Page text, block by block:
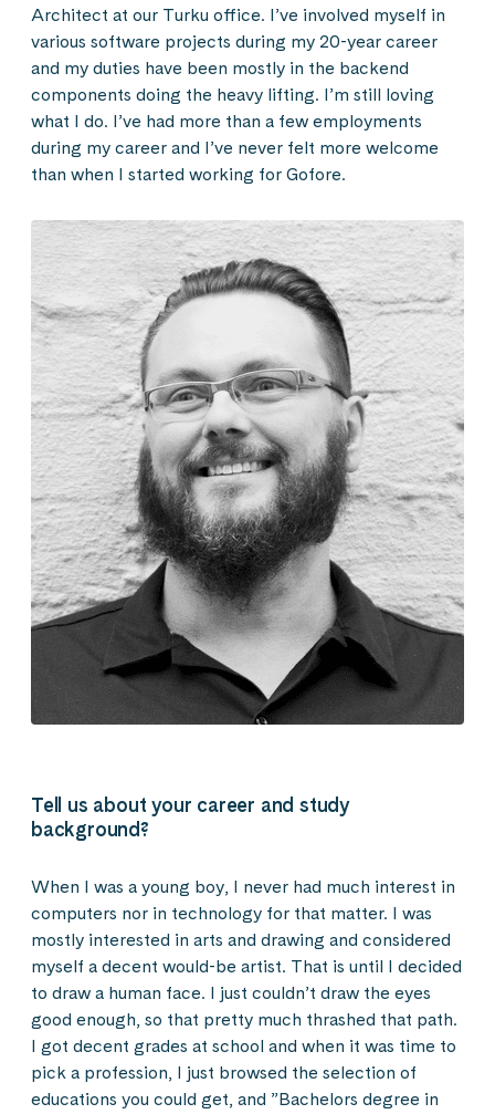
Architect at our Turku office. I’ve involved myself in
various software projects during my 20-year career
and my duties have been mostly in the backend
components doing the heavy lifting. I’m still loving
what I do. I’ve had more than a few employments
during my career and I’ve never felt more welcome
than when I started working for Gofore.
Tell us about your career and study
background?
When I was a young boy, I never had much interest in
computers nor in technology for that matter. I was
mostly interested in arts and drawing and considered
myself a decent would-be artist. That is until I decided
to draw a human face. I just couldn’t draw the eyes
good enough, so that pretty much thrashed that path.
I got decent grades at school and when it was time to
pick a profession, I just browsed the selection of
educations you could get, and ”Bachelors degree in